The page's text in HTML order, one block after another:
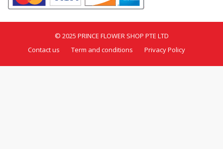
© 2025 PRINCE FLOWER SHOP PTE LTD
Contact us
Term and conditions Privacy Policy